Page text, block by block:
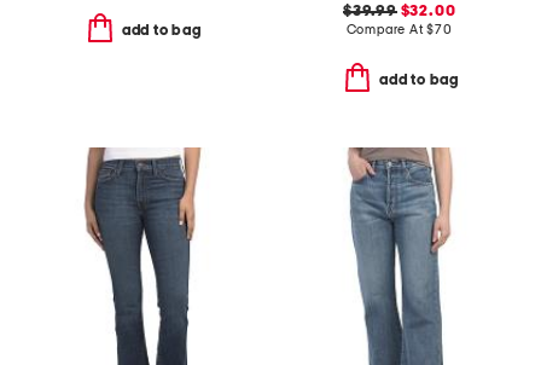
add to bag
$39.99$32.00
Compare At$70
add to bag